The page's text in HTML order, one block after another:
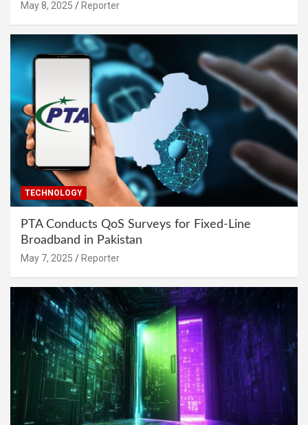
May 8, 2025 Reporter
TECHNOLOGY
PTA Conducts QoS Surveys for Fixed-Line
Broadband in Pakistan
May 7, 2025 Reporter